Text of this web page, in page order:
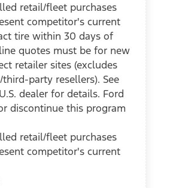
retail/fleet purchases
competitor's current
tire within 30 days of
quotes must be for new
retailer sites (excludes
party resellers). See
dealer for details. Ford
discontinue this program
retail/fleet purchases
competitor's current